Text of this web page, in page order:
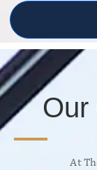
Our
At